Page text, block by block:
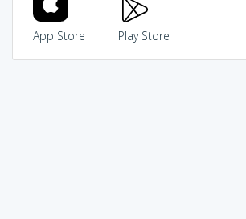
App Store Play Store